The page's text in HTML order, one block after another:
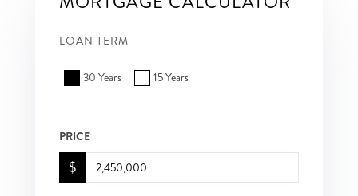
LOAN TERM
30 Years 15 Years
PRICE
$